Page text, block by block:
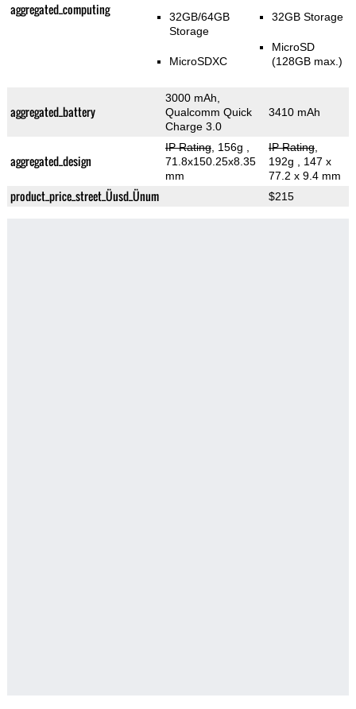
aggregated_computing
32GB/64GB
Storage
MicroSDXC
32GB Storage
MicroSD
(128GB max.)
aggregated_battery
3000 mAh,
Qualcomm Quick
Charge 3.0
3410 mAh
aggregated_design
IP Rating, 156g
71.8x150.25x8.35
mm
IP Rating,
192g
, 147 x
77.2 x 9.4 mm
product_price_street_Üusd_Ünum $215